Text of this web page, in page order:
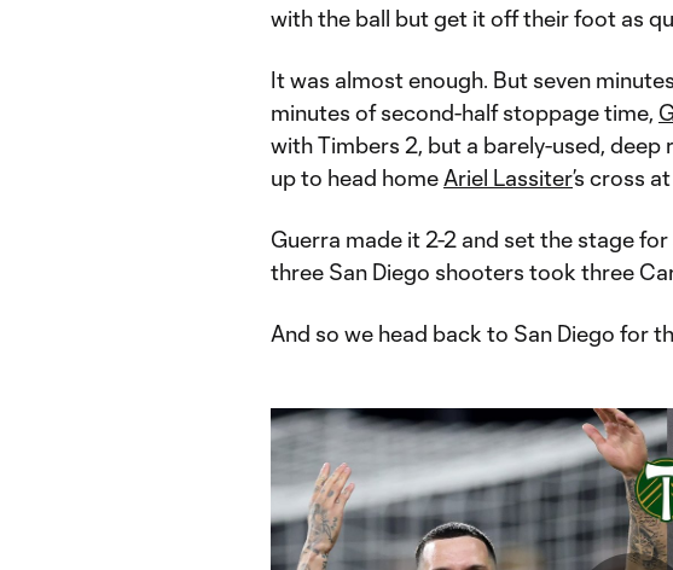
with the ball but get it off their foot as
It was almost enough. But seven
minutes of second-half stoppage time,
with Timbers 2, but a barely-used,
up to head home Ariel Lassiter’s cross
Guerra made it 2-2 and set the stage
three San Diego shooters took three
And so we head back to San Diego for